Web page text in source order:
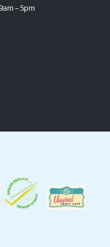
9am – 5pm